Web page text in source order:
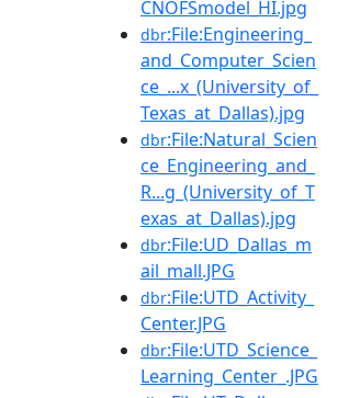
CNOFSmodel_HI.jpg
dbr:File:Engineering_
and_Computer_Scien
ce_...x_(University_of_
Texas_at_Dallas).jpg
dbr:File:Natural_Scien
ce_Engineering_and_
R...g_(University_of_T
exas_at_Dallas).jpg
dbr:File:UD_Dallas_m
ail_mall.JPG
dbr:File:UTD_Activity_
Center.JPG
dbr:File:UTD_Science_
Learning_Center_.JPG